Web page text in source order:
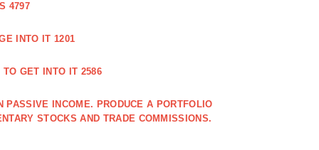
4797
INTO IT 1201
GET INTO IT 2586
PASSIVE INCOME. PRODUCE A PORTFOLIO
STOCKS AND TRADE COMMISSIONS.